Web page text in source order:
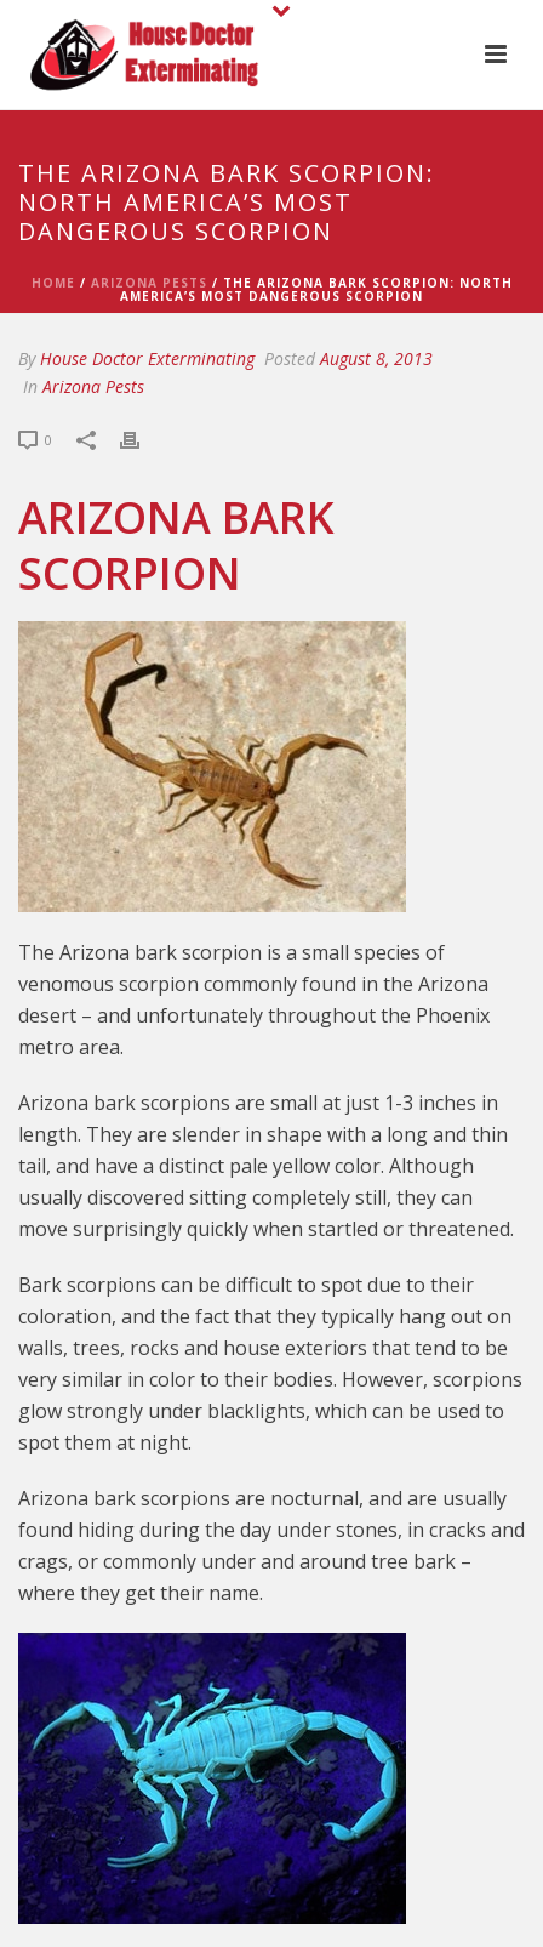
THE ARIZONA BARK SCORPION:
NORTH AMERICA’S MOST
DANGEROUS SCORPION
HOME / ARIZONA PESTS / THE ARIZONA BARK SCORPION: NORTH
AMERICA’S MOST DANGEROUS SCORPION
ByHouse Doctor Exterminating PostedAugust 8, 2013
InArizona Pests
0
ARIZONA BARK
SCORPION
The Arizona bark scorpion is a small species of
venomous scorpion commonly found in the Arizona
desert – and unfortunately throughout the Phoenix
metro area.
Arizona bark scorpions are small at just 1-3 inches in
length. They are slender in shape with a long and thin
tail, and have a distinct pale yellow color. Although
usually discovered sitting completely still, they can
move surprisingly quickly when startled or threatened.
Bark scorpions can be difficult to spot due to their
coloration, and the fact that they typically hang out on
walls, trees, rocks and house exteriors that tend to be
very similar in color to their bodies. However, scorpions
glow strongly under blacklights, which can be used to
spot them at night.
Arizona bark scorpions are nocturnal, and are usually
found hiding during the day under stones, in cracks and
crags, or commonly under and around tree bark –
where they get their name.